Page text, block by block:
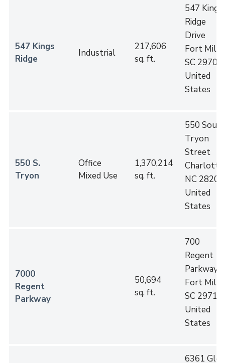
547 Kings
Ridge
Industrial
217,606
sq. ft.
547 Kings
Ridge
Drive
Fort Mill
SC 29708
United
States
550 S.
Tryon
Office
Mixed Use
1,370,214
sq. ft.
550
Tryon
Street
Charlotte
NC 28202
United
States
7000
Regent
Parkway
50,694
sq. ft.
700
Regent
Parkway
Fort Mill
SC 29715
United
States
6361 Glen